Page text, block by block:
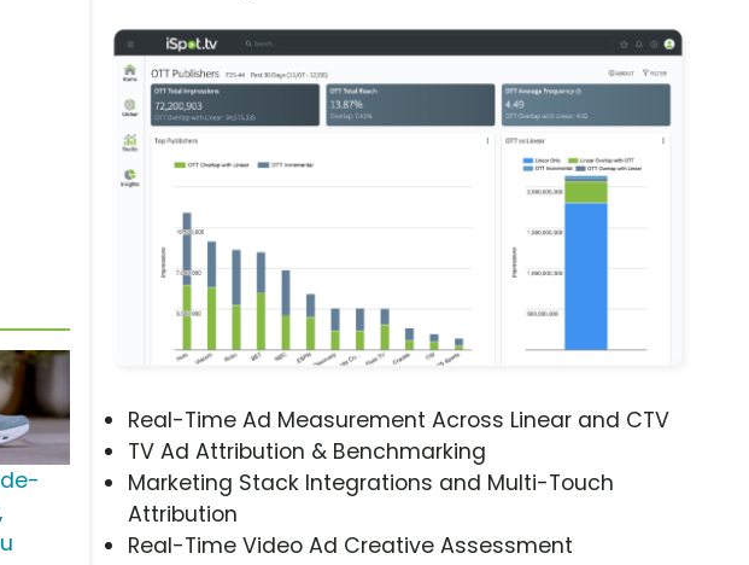
Real-Time Ad Measurement Across Linear and CTV
TV Ad Attribution & Benchmarking
Marketing Stack Integrations and Multi-Touch
Attribution
Real-Time Video Ad Creative Assessment